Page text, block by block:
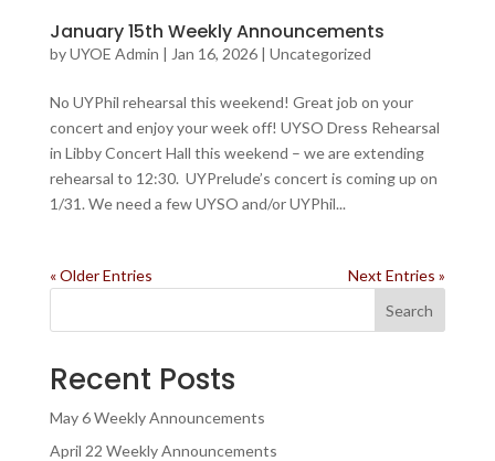
January 15th Weekly Announcements
byUYOE Admin | Jan 16, 2026| Uncategorized
No UYPhil rehearsal this weekend! Great job on your
concert and enjoy your week off! UYSO Dress Rehearsal
in Libby Concert Hall this weekend – we are extending
rehearsal to 12:30. UYPrelude’s concert is coming up on
1/31. We need a few UYSO and/or UYPhil...
« Older Entries
Next Entries »
Search
Recent Posts
May 6 Weekly Announcements
April 22 Weekly Announcements